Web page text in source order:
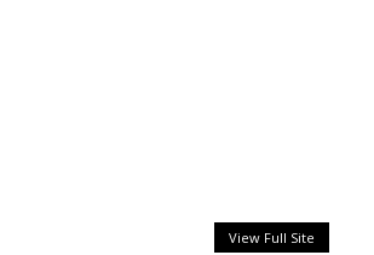
View Full Site